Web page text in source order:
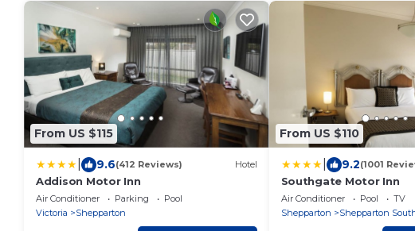
From US $115
9.6(412 Reviews) Hotel
Addison Motor Inn
Air Conditioner Parking
Pool
Victoria
Shepparton
From US $110
9.2(1001
Southgate Motor Inn
Air Conditioner Pool
TV
Shepparton
Shepparton